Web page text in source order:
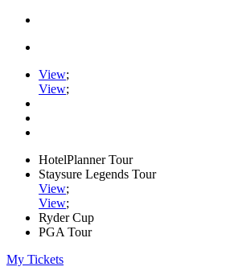
View;
View;
HotelPlanner Tour
Staysure Legends Tour
View;
View;
Ryder Cup
PGA Tour
My Tickets